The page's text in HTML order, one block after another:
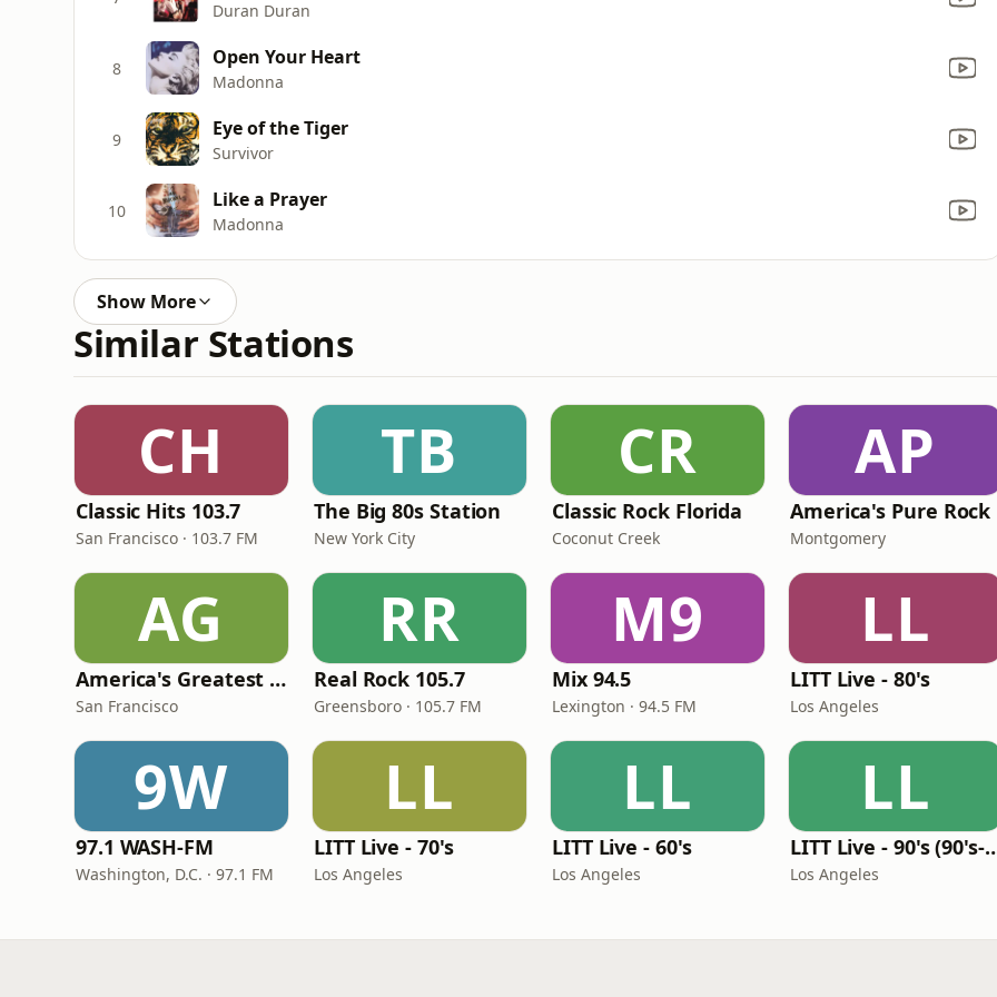
Duran Duran
8 Open Your Heart
Madonna
9 Eye of the Tiger
Survivor
10 Like a Prayer
Madonna
Show More
Similar Stations
CH
Classic Hits 103.7
San Francisco · 103.7 FM
TB
The Big 80s Station
New York City
CR
Classic Rock Florida
Coconut Creek
AP
America's Pure Rock
Montgomery
AG
America's Greatest 70s Hits
San Francisco
RR
Real Rock 105.7
Greensboro · 105.7 FM
M9
Mix 94.5
Lexington · 94.5 FM
LL
LITT Live - 80's
Los Angeles
9W
97.1 WASH-FM
Washington, D.C. · 97.1 FM
LL
LITT Live - 70's
Los Angeles
LL
LITT Live - 60's
Los Angeles
LL
LITT Live - 90's
Los Angeles